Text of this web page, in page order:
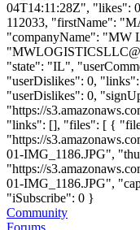
04T14:11:28Z", "likes":
112033, "firstName":
"companyName": "MW
"
"state": "IL",
"userDislikes": 0,
"userDislikes": 0,
"https://
"links": [], "files": [ {
"https://
01-IMG_1186.JPG",
"https://
01-IMG_1186.JPG",
"iSubscribe": 0 }
Community
Forums